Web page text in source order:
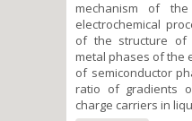
mechanism of
electrochemical
of the structure of
metal phases of the
of semiconductor
ratio of gradients
charge carriers in